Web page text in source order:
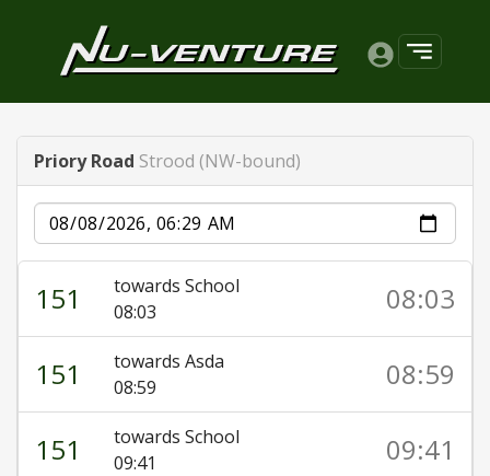
Priory Road Strood (NW-bound)
Date
151
towards School
08:03
08:03
151
towards Asda
08:59
08:59
151
towards School
09:41
09:41